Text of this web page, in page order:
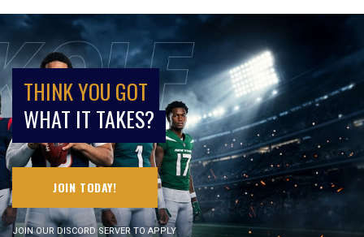
THINK YOU GOT
WHAT IT TAKES?
JOIN TODAY!
JOIN OUR DISCORD SERVER TO APPLY